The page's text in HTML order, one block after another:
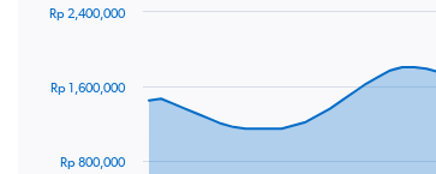
data
TheRp 800,000
Rp 1,600,000
Rp 2,400,000